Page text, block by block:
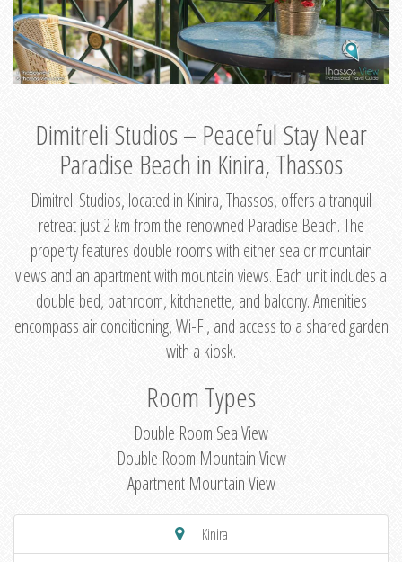
Dimitreli Studios – Peaceful Stay Near
Paradise Beach in Kinira, Thassos
Dimitreli Studios, located in Kinira, Thassos, offers a tranquil
retreat just 2 km from the renowned Paradise Beach. The
property features double rooms with either sea or mountain
views and an apartment with mountain views. Each unit includes a
double bed, bathroom, kitchenette, and balcony. Amenities
encompass air conditioning, Wi-Fi, and access to a shared garden
with a kiosk.
Room Types
Double Room Sea View
Double Room Mountain View
Apartment Mountain View
Kinira